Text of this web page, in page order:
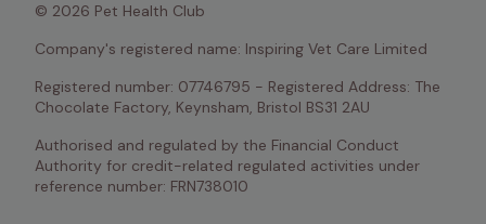
© 2026 Pet Health Club
Company's registered name: Inspiring Vet Care Limited
Registered number: 07746795 - Registered Address: The
Chocolate Factory, Keynsham, Bristol BS31 2AU
Authorised and regulated by the Financial Conduct
Authority for credit-related regulated activities under
reference number: FRN738010